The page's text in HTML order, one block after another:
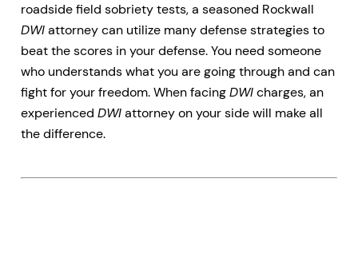
roadside field sobriety tests, a seasoned Rockwall
DWIattorney can utilize many defense strategies to
beat the scores in your defense. You need someone
who understands what you are going through and can
fight for your freedom. When facingDWIcharges, an
experienced DWIattorney on your side will make all
the difference.